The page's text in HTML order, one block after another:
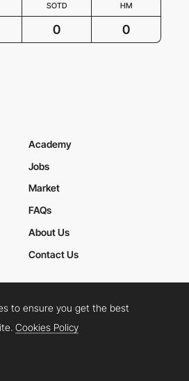
SOTD HM
0 0
Academy
Jobs
Market
FAQs
About Us
Contact Us
Policy
FacebookYouTube
to ensure you get the best
Cookies Policy